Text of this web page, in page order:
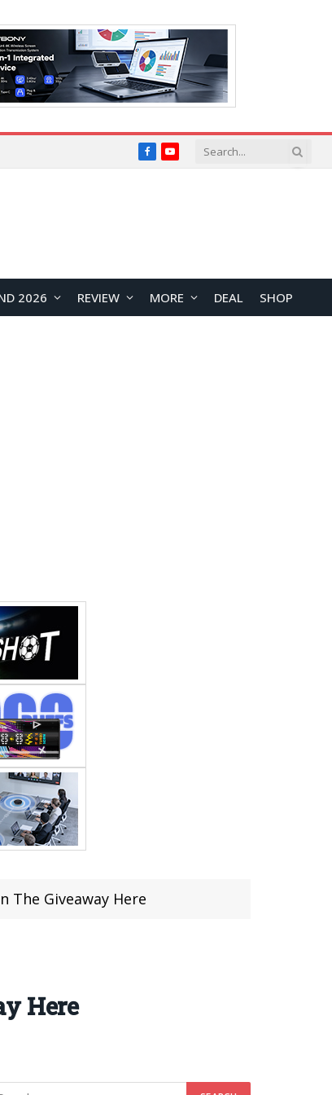
FacebookYouTube
2026 REVIEW MORE DEAL SHOP
The Giveaway Here
Here